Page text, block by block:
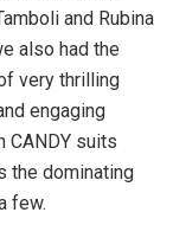
and Rubina
also had the
very thrilling
engaging
CANDY suits
the dominating
few.